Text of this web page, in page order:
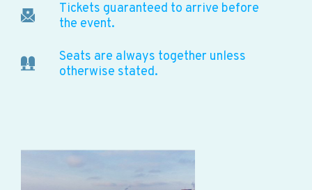
Tickets guaranteed to arrive before
the event.
Seats are always together unless
otherwise stated.